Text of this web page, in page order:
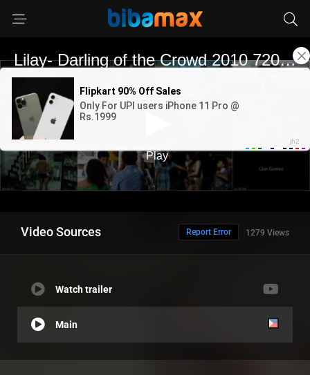
Video Sources 1279 Views
Report Error
Watch trailer
Main